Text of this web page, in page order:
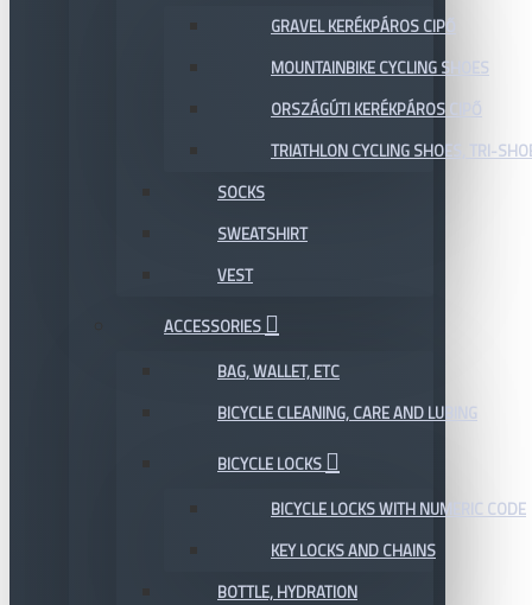
GRAVEL KERÉKPÁROS CIPŐ
MOUNTAINBIKE CYCLING SHOES
ORSZÁGÚTI KERÉKPÁROS CIPŐ
TRIATHLON CYCLING SHOES, TRI-
SOCKS
SWEATSHIRT
VEST
ACCESSORIES
BAG, WALLET, ETC
BICYCLE CLEANING, CARE AND LUBING
BICYCLE LOCKS
BICYCLE LOCKS WITH NUMERIC CODE
KEY LOCKS AND CHAINS
BOTTLE, HYDRATION